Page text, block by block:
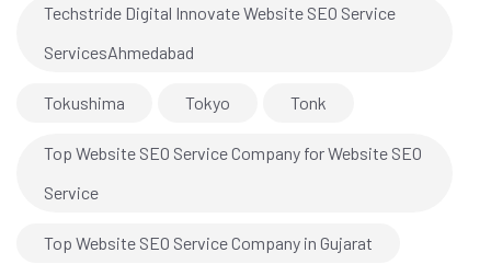
Techstride Digital Innovate Website SEO Service
ServicesAhmedabad
Tokushima Tokyo Tonk
Top Website SEO Service Company for Website SEO
Service
Top Website SEO Service Company in Gujarat